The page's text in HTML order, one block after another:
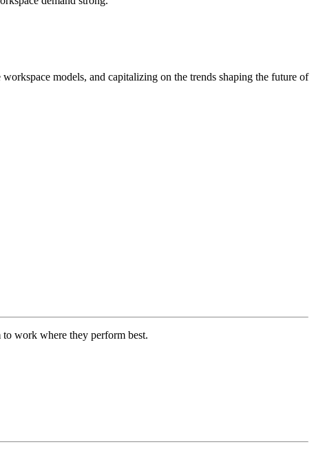
models, and capitalizing on the trends shaping the future of
work where they perform best.